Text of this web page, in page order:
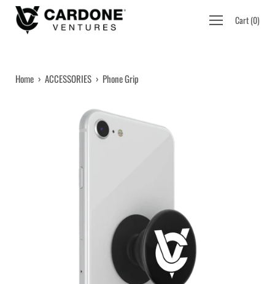
Open
Cart(0)
Home › ACCESSORIES › Phone Grip